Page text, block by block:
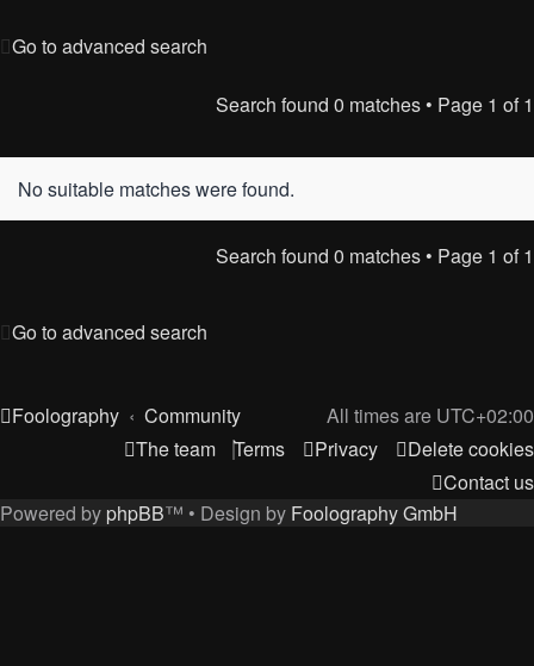
Go to advanced search
Search found 0 matches • Page 1 of1
No suitable matches were found.
Search found 0 matches • Page 1 of1
Go to advanced search
Foolography Community All times are UTC+02:00
Delete cookies
Privacy
Terms
The team
Contact us
Powered by phpBB™ • Design by Foolography GmbH